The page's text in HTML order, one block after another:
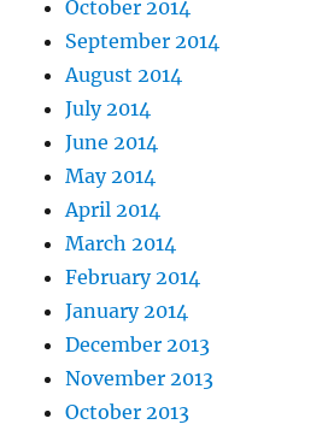
October 2014
September 2014
August 2014
July 2014
June 2014
May 2014
April 2014
March 2014
February 2014
January 2014
December 2013
November 2013
October 2013